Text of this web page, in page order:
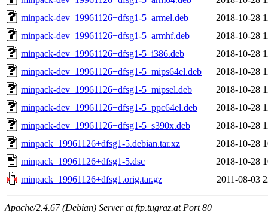
minpack-dev_19961126+dfsg1-5_armel.deb
2018-10-28
minpack-dev_19961126+dfsg1-5_armhf.deb
2018-10-28
minpack-dev_19961126+dfsg1-5_i386.deb
2018-10-28
minpack-dev_19961126+dfsg1-5_mips64el.deb
2018-10-28
minpack-dev_19961126+dfsg1-5_mipsel.deb
2018-10-28
minpack-dev_19961126+dfsg1-5_ppc64el.deb
2018-10-28
minpack-dev_19961126+dfsg1-5_s390x.deb
2018-10-28
minpack_19961126+dfsg1-5.debian.tar.xz
2018-10-28
minpack_19961126+dfsg1-5.dsc
2018-10-28
minpack_19961126+dfsg1.orig.tar.gz
2011-08-03
Apache/2.4.67 (Debian) Server at ftp.tugraz.at Port 80